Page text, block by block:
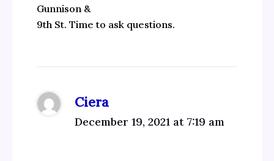
Gunnison &
9th St. Time to ask questions.
Ciera
December 19, 2021 at 7:19 am